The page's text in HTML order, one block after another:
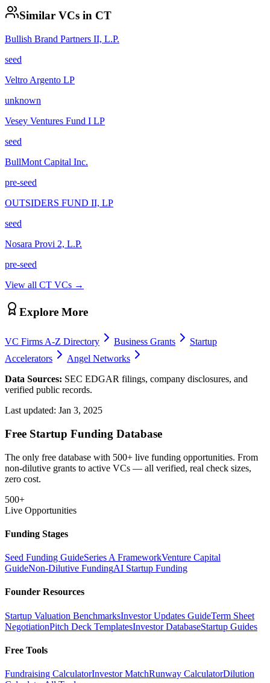
Similar VCs in CT
Bullish Brand Partners II, L.P.
seed
Veltro Argento LP
unknown
Vesey Ventures Fund I LP
seed
BullMont Capital Inc.
pre-seed
OUTSIDERS FUND II, LP
seed
Nosara Provi 2, L.P.
pre-seed
View all CT VCs →
Explore More
VC Firms A-Z Directory Business Grants
Startup
Accelerators
Angel Networks
Data Sources: SEC EDGAR filings, company disclosures, and
verified public records.
Last updated: Jan 3, 2025
Free Startup Funding Database
The only free database with 500+ live funding opportunities. From
non-dilutive grants to active VCs — all verified, real check sizes,
zero cost.
500+
Live Opportunities
Funding Stages
Seed Funding GuideSeries A FrameworkVenture Capital
GuideNon-Dilutive FundingAI Startup Funding
Founder Resources
Startup Valuation BenchmarksInvestor Updates GuideTerm Sheet
NegotiationPitch Deck TemplatesInvestor DatabaseStartup Guides
Free Tools
Fundraising CalculatorInvestor MatchRunway CalculatorDilution